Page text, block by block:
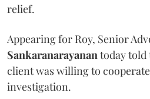
relief.
Appearing for Roy, Senior
Sankaranarayanantoday told
client was willing to
investigation.